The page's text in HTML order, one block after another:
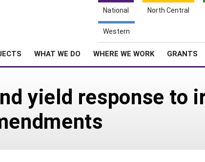
National North Central
Western
WHAT WE DO WHERE WE WORK GRANTS
yield response to